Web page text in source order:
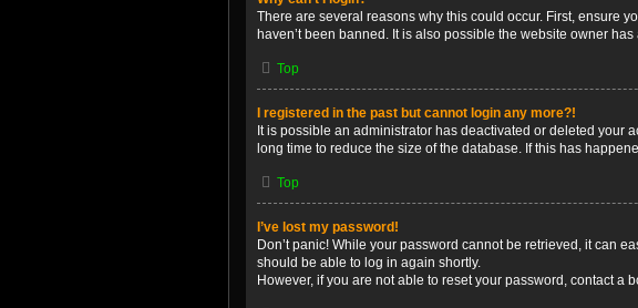
There are several reasons why this could occur. First, ensure
haven’t been banned. It is also possible the website owner
Top
I registered in the past but cannot login any more?!
It is possible an administrator has deactivated or deleted your
long time to reduce the size of the database. If this has
Top
I’ve lost my password!
Don’t panic! While your password cannot be retrieved, it can
should be able to log in again shortly.
However, if you are not able to reset your password, contact a